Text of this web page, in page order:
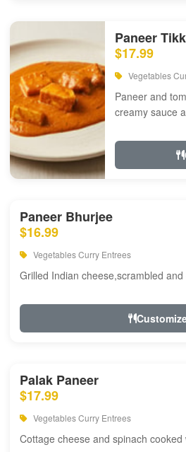
Paneer
$17.99
Vegetables
Paneer and
creamy sauce
Paneer Bhurjee
$16.99
Vegetables Curry Entrees
Grilled Indian cheese,scrambled and
Palak Paneer
$17.99
Vegetables Curry Entrees
Cottage cheese and spinach